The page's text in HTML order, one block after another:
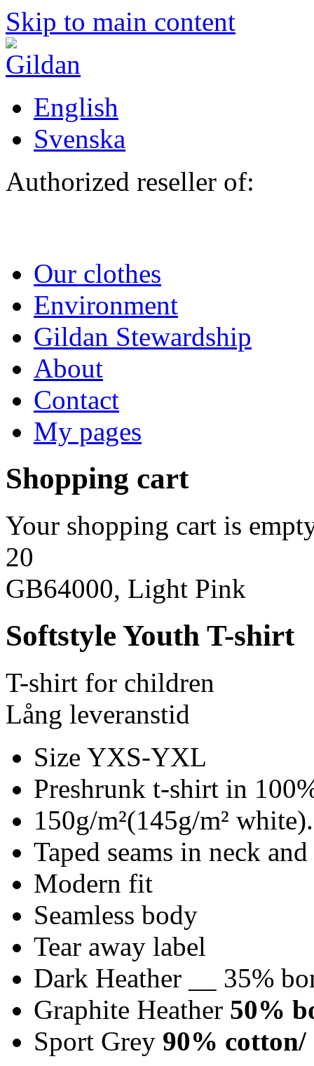
Skip to main content
English
Svenska
Authorized reseller of:
Our clothes
Environment
Gildan Stewardship
About
Contact
My pages
Shopping cart
Your shopping cart is
20
GB64000, Light Pink
Softstyle Youth T-shirt
T-shirt for children
Lång leveranstid
Size YXS-YXL
Preshrunk t-shirt in
150g/m²(145g/m² white).
Taped seams in neck
Modern fit
Seamless body
Tear away label
Dark Heather __ 35%
Graphite Heather 50%
Sport Grey 90% cotton/